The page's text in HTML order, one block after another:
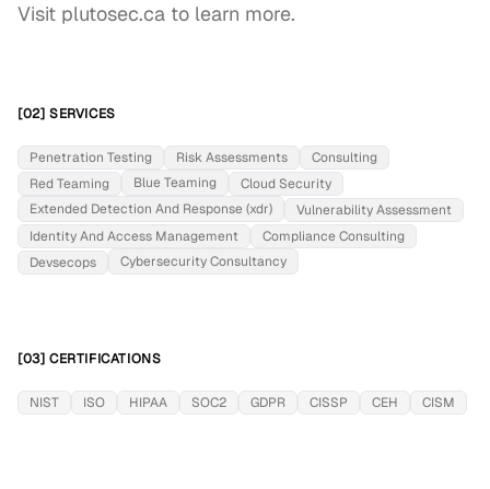
Visit plutosec.ca to learn more.
[02] SERVICES
Penetration Testing Risk Assessments
Consulting
Red Teaming
Blue Teaming
Cloud Security
Extended Detection And Response (xdr)
Vulnerability Assessment
Identity And Access Management
Compliance Consulting
Devsecops
Cybersecurity Consultancy
[03] CERTIFICATIONS
NIST ISO HIPAA SOC2 GDPR CISSP CEH CISM